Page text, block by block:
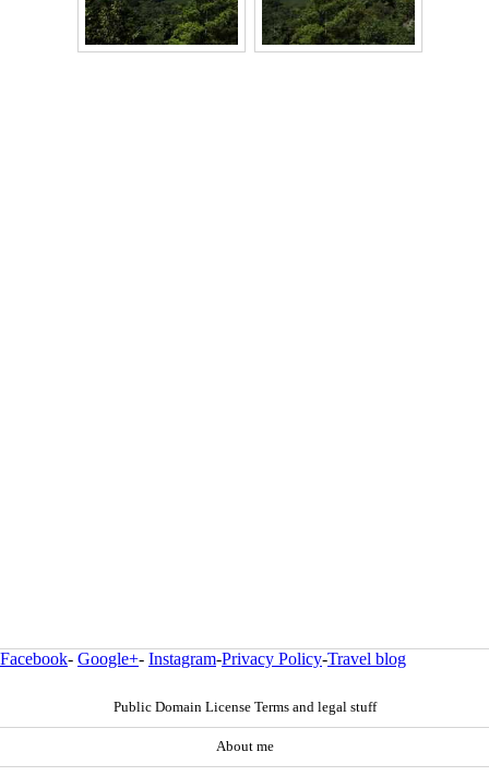
Facebook- Google+- Instagram-Privacy Policy-Travel blog
Public Domain License Terms and legal stuff
About me